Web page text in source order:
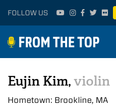
FOLLOW US
Eujin Kim,violin
Hometown: Brookline, MA